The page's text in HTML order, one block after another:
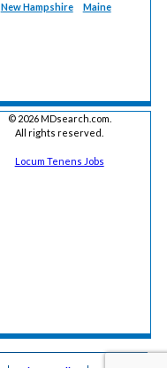
New Hampshire
Maine
© 2026 MDsearch.com.
All rights reserved.
Locum Tenens Jobs